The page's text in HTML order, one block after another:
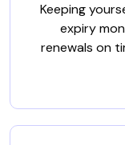
Keeping
expiry
renewals on